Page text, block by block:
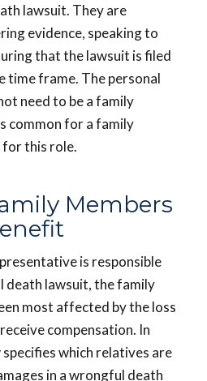
lawsuit. They are
evidence, speaking to
that the lawsuit is filed
time frame. The personal
need to be a family
common for a family
for this role.
Members
is responsible
lawsuit, the family
most affected by the loss
compensation. In
which relatives are
in a wrongful death